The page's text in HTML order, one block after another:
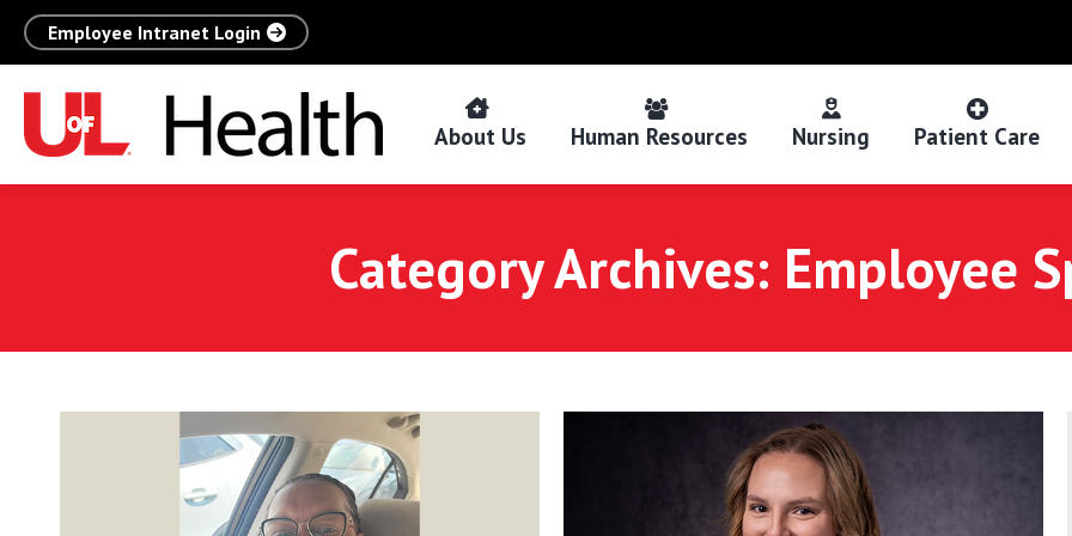
Employee Intranet Login
About Us Human Resources Nursing Patient Care
Category Archives: Employee